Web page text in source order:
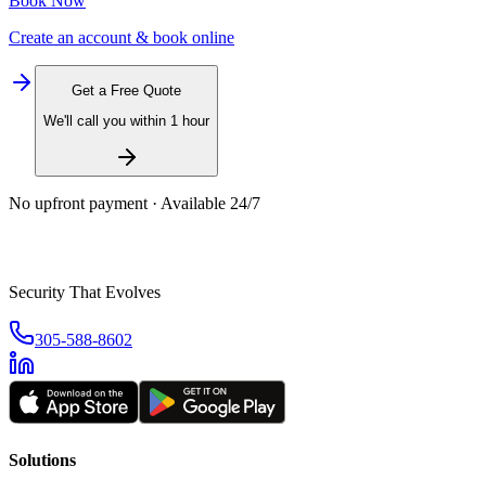
Create an account & book online
Get a Free Quote
We'll call you within 1 hour
No upfront payment · Available 24/7
Security That Evolves
305-588-8602
Solutions